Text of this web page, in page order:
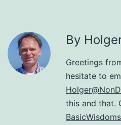
By
Greetings
hesitate to
this and that.